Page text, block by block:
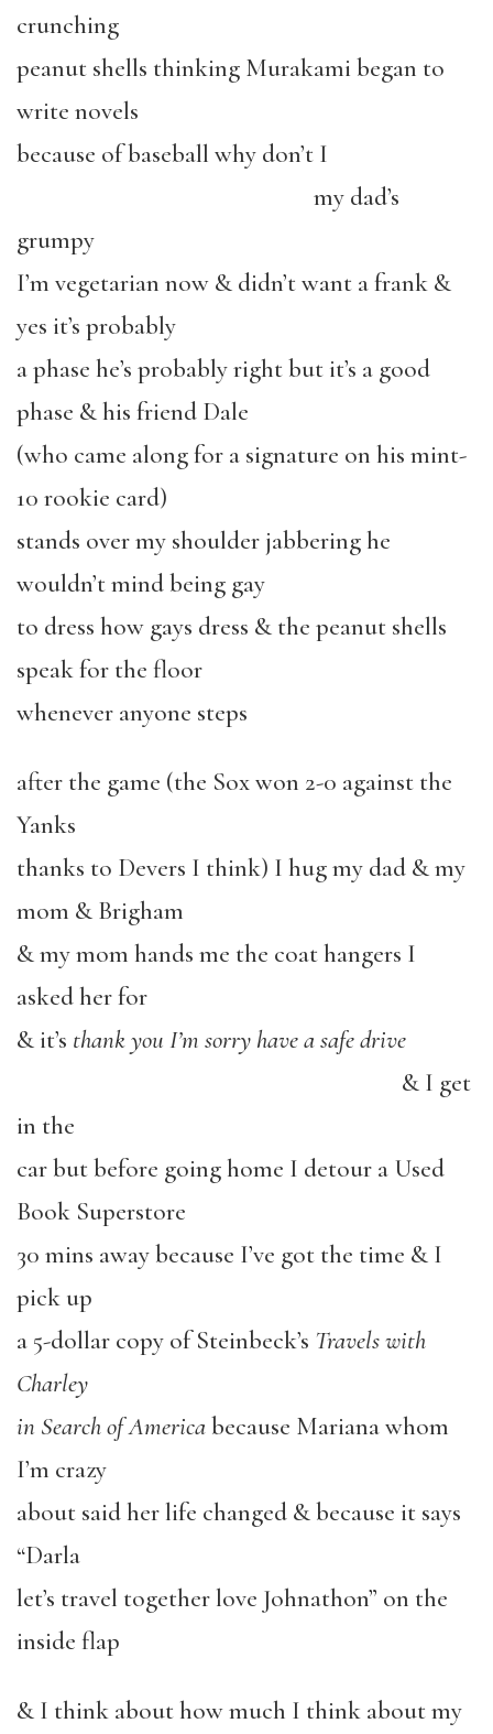
crunching
peanut shells thinking Murakami began to
write novels
because of baseball why don’t I
my dad’s
grumpy
I’m vegetarian now & didn’t want a frank &
yes it’s probably
a phase he’s probably right but it’s a good
phase & his friend Dale
(who came along for a signature on his mint-
10 rookie card)
stands over my shoulder jabbering he
wouldn’t mind being gay
to dress how gays dress & the peanut shells
speak for the floor
whenever anyone steps
after the game (the Sox won 2-0 against the
Yanks
thanks to Devers I think) I hug my dad & my
mom & Brigham
& my mom hands me the coat hangers I
asked her for
& it’s thank you I’m sorry have a safe drive
& I get
in the
car but before going home I detour a Used
Book Superstore
30 mins away because I’ve got the time & I
pick up
a 5-dollar copy of Steinbeck’s Travels with
Charley
in Search of Americabecause Mariana whom
I’m crazy
about said her life changed & because it says
“Darla
let’s travel together love Johnathon” on the
inside flap
& I think about how much I think about my